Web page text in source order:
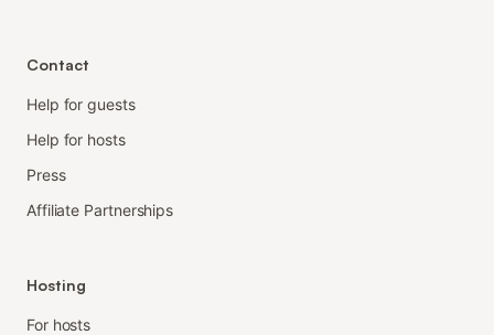
Contact
Help for guests
Help for hosts
Press
Affiliate Partnerships
Hosting
For hosts